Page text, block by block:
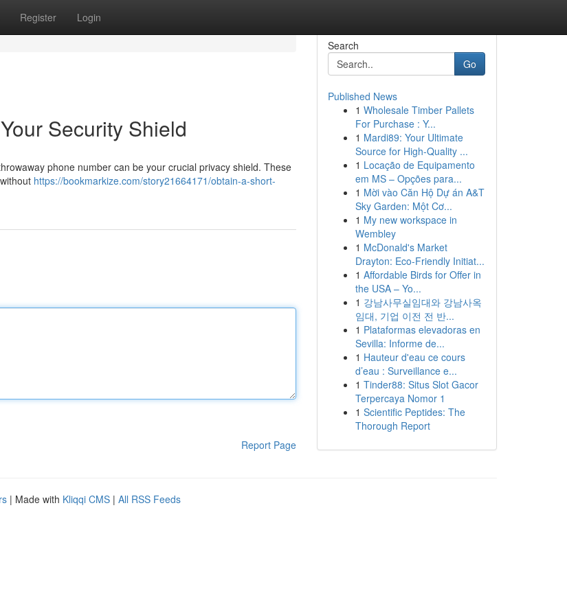
Register Login
Security Shield
phone number can be your crucial privacy shield. These
https://bookmarkize.com/story21664171/obtain-a-short-
Report Page
Search
Go
Published News
1 Wholesale Timber Pallets
For Purchase : Y...
1 Mardi89: Your Ultimate
Source for High-Quality ...
1 Locação de Equipamento
em MS – Opções para...
1 Mời vào Căn Hộ Dự án A&T
Sky Garden: Một Cơ...
1 My new workspace in
Wembley
1 McDonald's Market
Drayton: Eco-Friendly Initiat...
1 Affordable Birds for Offer in
the USA – Yo...
1 강남사무실임대와 강남사옥
임대, 기업 이전 전 반...
1 Plataformas elevadoras en
Sevilla: Informe de...
1 Hauteur d'eau ce cours
d’eau : Surveillance e...
1 Tinder88: Situs Slot Gacor
Terpercaya Nomor 1
1 Scientific Peptides: The
Thorough Report
| Made with Kliqqi CMS | All RSS Feeds